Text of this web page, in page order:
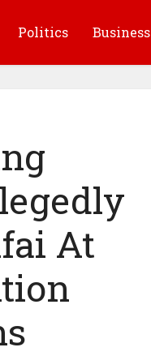
Politics Business
At